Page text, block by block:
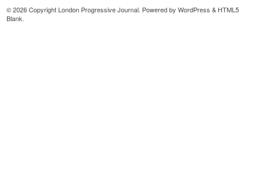
© 2026 Copyright London Progressive Journal. Powered byWordPress & HTML5
Blank.